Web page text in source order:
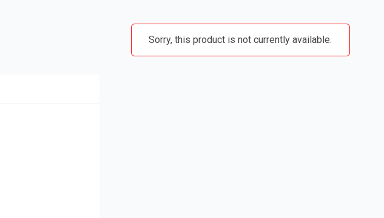
Sorry, this product is not currently available.